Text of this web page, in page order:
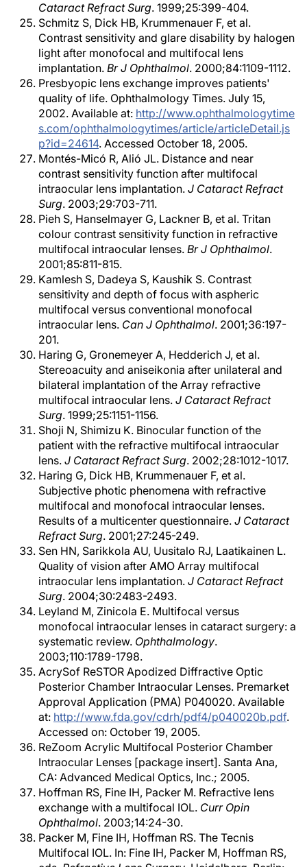
Cataract Refract Surg. 1999;25:399-404.
Schmitz S, Dick HB, Krummenauer F, et al.
Contrast sensitivity and glare disability by halogen
light after monofocal and multifocal lens
implantation. Br J Ophthalmol. 2000;84:1109-1112.
Presbyopic lens exchange improves patients'
quality of life. Ophthalmology Times. July 15,
2002. Available at: http://www.ophthalmologytime
s.com/ophthalmologytimes/article/articleDetail.js
p?id=24614. Accessed October 18, 2005.
Montés-Micó R, Alió JL. Distance and near
contrast sensitivity function after multifocal
intraocular lens implantation. J Cataract Refract
Surg. 2003;29:703-711.
Pieh S, Hanselmayer G, Lackner B, et al. Tritan
colour contrast sensitivity function in refractive
multifocal intraocular lenses. Br J Ophthalmol.
2001;85:811-815.
Kamlesh S, Dadeya S, Kaushik S. Contrast
sensitivity and depth of focus with aspheric
multifocal versus conventional monofocal
intraocular lens. Can J Ophthalmol. 2001;36:197-
201.
Haring G, Gronemeyer A, Hedderich J, et al.
Stereoacuity and aniseikonia after unilateral and
bilateral implantation of the Array refractive
multifocal intraocular lens. J Cataract Refract
Surg. 1999;25:1151-1156.
Shoji N, Shimizu K. Binocular function of the
patient with the refractive multifocal intraocular
lens. J Cataract Refract Surg. 2002;28:1012-1017.
Haring G, Dick HB, Krummenauer F, et al.
Subjective photic phenomena with refractive
multifocal and monofocal intraocular lenses.
Results of a multicenter questionnaire. J Cataract
Refract Surg. 2001;27:245-249.
Sen HN, Sarikkola AU, Uusitalo RJ, Laatikainen L.
Quality of vision after AMO Array multifocal
intraocular lens implantation. J Cataract Refract
Surg. 2004;30:2483-2493.
Leyland M, Zinicola E. Multifocal versus
monofocal intraocular lenses in cataract surgery: a
systematic review. Ophthalmology.
2003;110:1789-1798.
AcrySof ReSTOR Apodized Diffractive Optic
Posterior Chamber Intraocular Lenses. Premarket
Approval Application (PMA) P040020. Available
at: http://www.fda.gov/cdrh/pdf4/p040020b.pdf.
Accessed on: October 19, 2005.
ReZoom Acrylic Multifocal Posterior Chamber
Intraocular Lenses [package insert]. Santa Ana,
CA: Advanced Medical Optics, Inc.; 2005.
Hoffman RS, Fine IH, Packer M. Refractive lens
exchange with a multifocal IOL. Curr Opin
Ophthalmol. 2003;14:24-30.
Packer M, Fine IH, Hoffman RS. The Tecnis
Multifocal IOL. In: Fine IH, Packer M, Hoffman RS,